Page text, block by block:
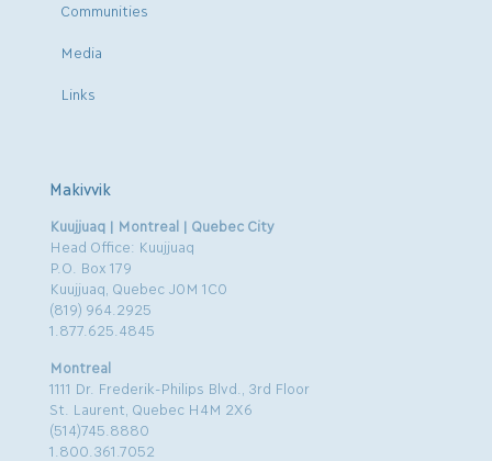
Communities
Media
Links
Makivvik
Kuujjuaq | Montreal | Quebec City
Head Office: Kuujjuaq
P.O. Box 179
Kuujjuaq, Quebec J0M 1C0
(819) 964.2925
1.877.625.4845
Montreal
1111 Dr. Frederik-Philips Blvd., 3rd Floor
St. Laurent, Quebec H4M 2X6
(514)745.8880
1.800.361.7052